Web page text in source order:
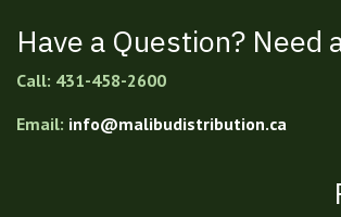
Have a Question? Need
Call: 431-458-2600
Email: info@malibudistribution.ca